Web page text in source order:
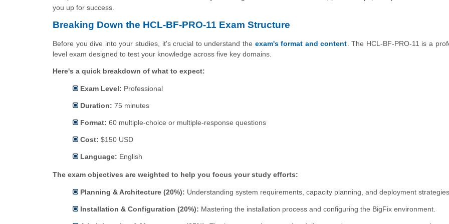
you up for success.
Breaking Down the HCL-BF-PRO-11 Exam Structure
Before you dive into your studies, it's crucial to understand the exam's format and content . The HCL-BF-PRO-11 is a
level exam designed to test your knowledge across five key domains.
Here's a quick breakdown of what to expect:
Exam Level: Professional
Duration: 75 minutes
Format: 60 multiple-choice or multiple-response questions
Cost: $150 USD
Language: English
The exam objectives are weighted to help you focus your study efforts:
Planning & Architecture (20%): Understanding system requirements, capacity planning, and deployment strategies.
Installation & Configuration (20%): Mastering the installation process and configuring the BigFix environment.